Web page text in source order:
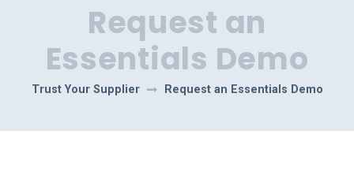
Request an
Essentials Demo
Trust Your Supplier Request an Essentials Demo